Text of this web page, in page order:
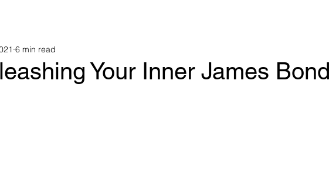
Your Inner James
6 min read